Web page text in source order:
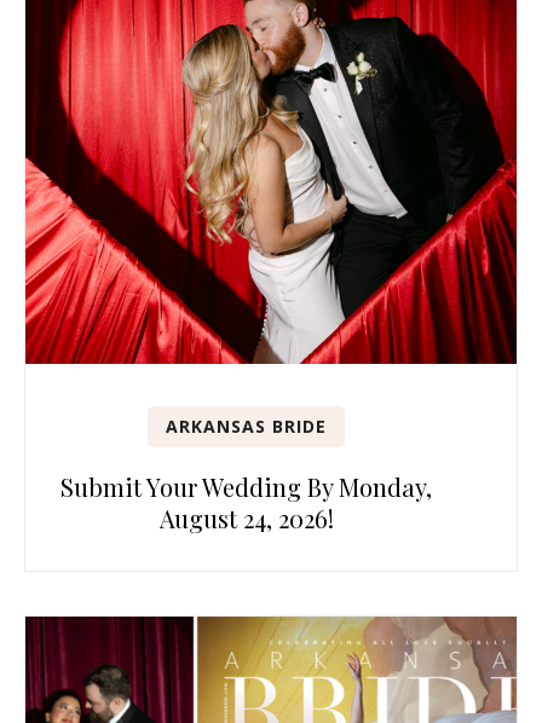
ARKANSAS BRIDE
Submit Your Wedding By Monday,
August 24, 2026!